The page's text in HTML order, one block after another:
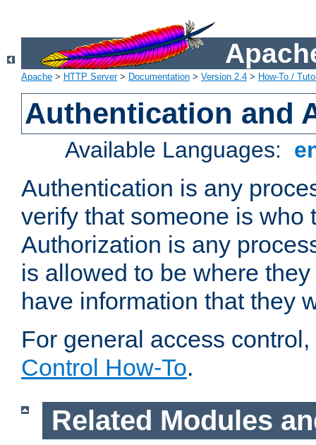
Apache > HTTP Server> Documentation > Version 2.4 > How-To /
Authentication and
Available Languages:
Authentication is any
verify that someone is who
Authorization is any
is allowed to be where
have information that they
For general access
Control How-To.
Related Modules